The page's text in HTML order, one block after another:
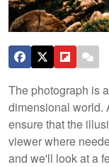
The photograph is
dimensional world.
ensure that the
viewer where
and we'll look at a